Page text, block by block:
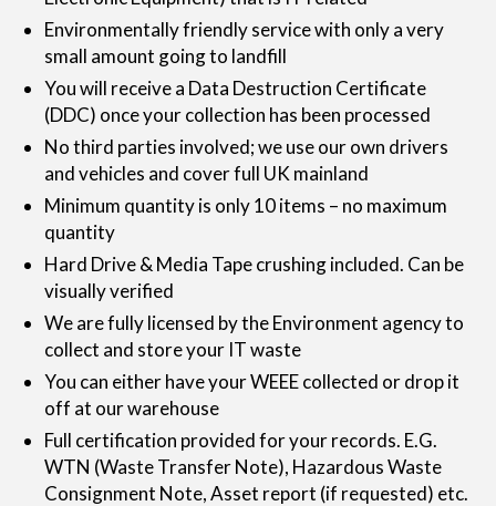
Environmentally friendly service with only a very
small amount going to landfill
You will receive a Data Destruction Certificate
(DDC) once your collection has been processed
No third parties involved; we use our own drivers
and vehicles and cover full UK mainland
Minimum quantity is only 10 items – no maximum
quantity
Hard Drive & Media Tape crushing included. Can be
visually verified
We are fully licensed by the Environment agency to
collect and store your IT waste
You can either have your WEEE collected or drop it
off at our warehouse
Full certification provided for your records. E.G.
WTN (Waste Transfer Note), Hazardous Waste
Consignment Note, Asset report (if requested) etc.